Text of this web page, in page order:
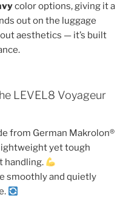
color options, giving it a
out on the luggage
aesthetics — it’s built
LEVEL8 Voyageur
from German Makrolon®
yet tough
handling.
smoothly and quietly